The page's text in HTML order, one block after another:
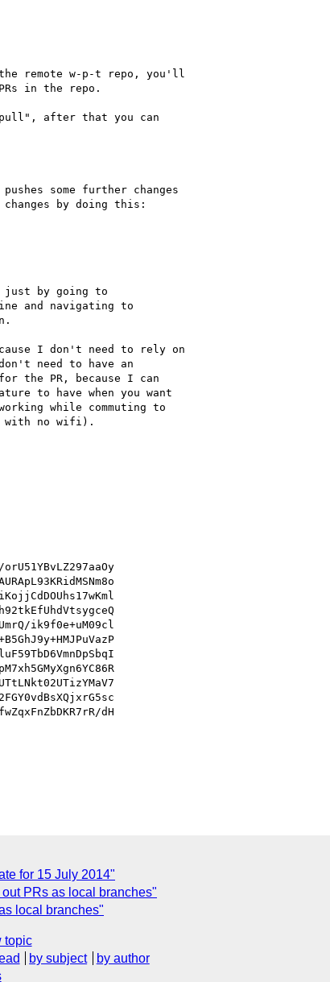
remote w-p-t repo, you'll
in the repo.
after that you can
some further changes
by doing this:
just by going to
and navigating to
I don't need to rely on
need to have an
the PR, because I can
to have when you want
while commuting to
with no wifi).
ik9f0e+uM09cl
dH
for 15 July 2014"
PRs as local branches"
local branches"
topic
by subject
by author